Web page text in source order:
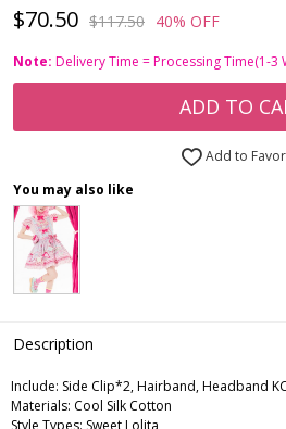
$70.50 $117.50 40% OFF
Note: Delivery Time = Processing Time(1-3
ADD TO
Add to
You may also like
Description
Include: Side Clip*2, Hairband, Headband
Materials: Cool Silk Cotton